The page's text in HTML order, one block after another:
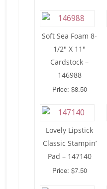
Soft Sea Foam 8-
1/2″ X 11″
Cardstock –
146988
Price: $8.50
Lovely Lipstick
Classic Stampin’
Pad – 147140
Price: $7.50